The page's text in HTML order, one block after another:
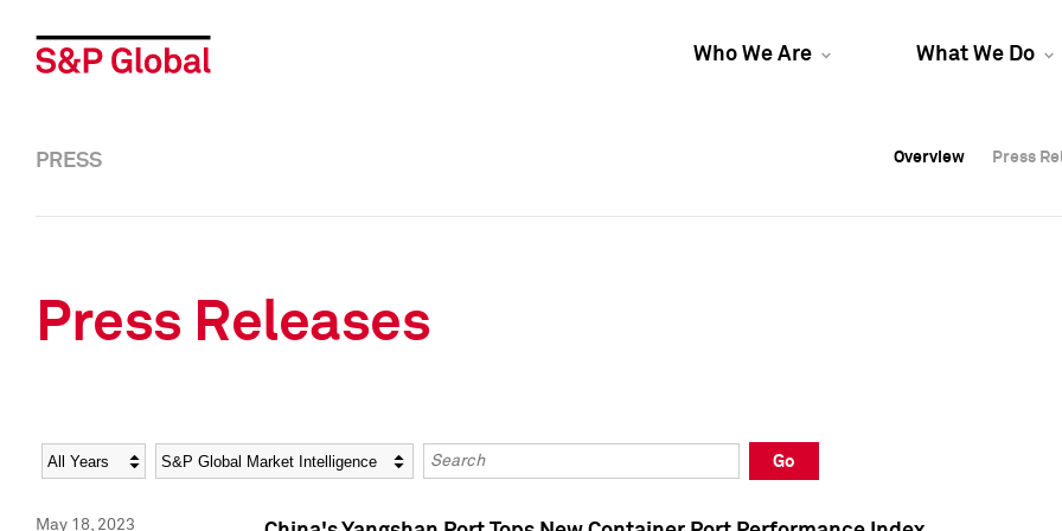
Who We Are What We Do
Overview Press
Overview Press
PRESS Overview Press
Press Releases
Year Category Keywords
Go
May 18, 2023